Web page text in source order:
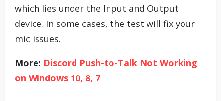
which lies under the Input and Output
device. In some cases, the test will fix your
mic issues.
More: Discord Push-to-Talk Not Working
on Windows 10, 8, 7